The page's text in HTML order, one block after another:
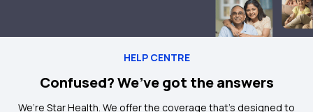
HELP CENTRE
Confused? We’ve got the answers
We’re Star Health. We offer the coverage that’s designed to